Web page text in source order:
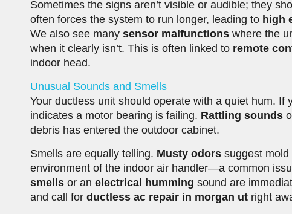
Sometimes the signs aren’t visible or audible; they
often forces the system to run longer, leading to high
We also see many sensor malfunctions where the
when it clearly isn’t. This is often linked to remote
indoor head.
Unusual Sounds and Smells
Your ductless unit should operate with a quiet hum. If
indicates a motor bearing is failing. Rattling sounds
debris has entered the outdoor cabinet.
Smells are equally telling. Musty odors suggest
environment of the indoor air handler—a common
smells or an electrical humming sound are
and call for ductless ac repair in morgan ut right